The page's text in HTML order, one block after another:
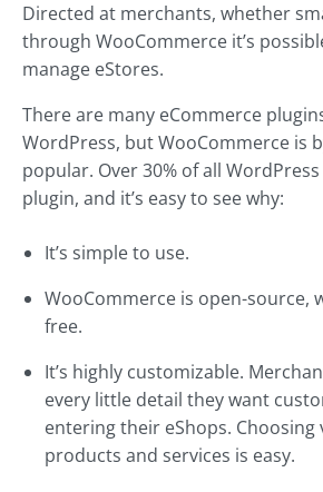
Directed at merchants, whether
through WooCommerce it’s
manage eStores.
There are many eCommerce
WordPress, but WooCommerce is
popular. Over 30% of all
plugin, and it’s easy to see why:
It’s simple to use.
WooCommerce is open-source,
free.
It’s highly customizable.
every little detail they want
entering their eShops.
products and services is easy.